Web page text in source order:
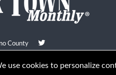
County
2026. All Rights Reserved
use cookies to personalize